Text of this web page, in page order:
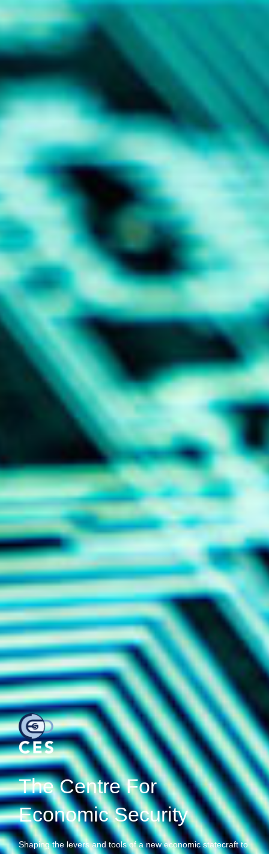
The Centre For
Economic Security
Shaping the levers and tools of a new economic statecraft to